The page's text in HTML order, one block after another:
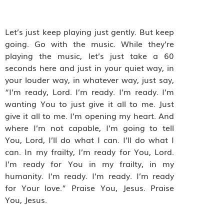
Let’s just keep playing just gently. But keep
going. Go with the music. While they’re
playing the music, let’s just take a 60
seconds here and just in your quiet way, in
your louder way, in whatever way, just say,
“I’m ready, Lord. I’m ready. I’m ready. I’m
wanting You to just give it all to me. Just
give it all to me. I’m opening my heart. And
where I’m not capable, I’m going to tell
You, Lord, I’ll do what I can. I’ll do what I
can. In my frailty, I’m ready for You, Lord.
I’m ready for You in my frailty, in my
humanity. I’m ready. I’m ready. I’m ready
for Your love.” Praise You, Jesus. Praise
You, Jesus.